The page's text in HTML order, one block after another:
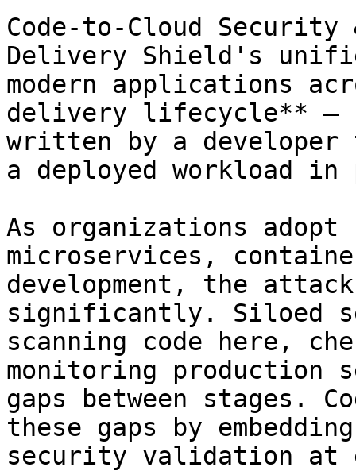
Code-to-Cloud Security
Delivery Shield's
modern applications
delivery lifecycle** —
written by a
a deployed workload in
As organizations
microservices,
development, the
significantly. Siloed
scanning code here,
monitoring production
gaps between stages.
these gaps by
security validation at